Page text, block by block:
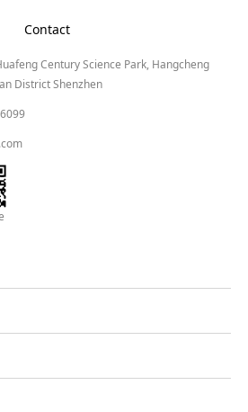
Contact
Century Science Park, Hangcheng
District Shenzhen